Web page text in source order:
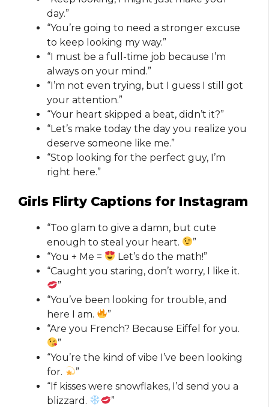
day.”
“You’re going to need a stronger excuse
to keep looking my way.”
“I must be a full-time job because I’m
always on your mind.”
“I’m not even trying, but I guess I still got
your attention.”
“Your heart skipped a beat, didn’t it?”
“Let’s make today the day you realize you
deserve someone like me.”
“Stop looking for the perfect guy, I’m
right here.”
Girls Flirty Captions for Instagram​
“Too glam to give a damn, but cute
enough to steal your heart.
”
“You + Me =
Let’s do the math!”
“Caught you staring, don’t worry, I like it.
”
“You’ve been looking for trouble, and
here I am.
”
“Are you French? Because Eiffel for you.
”
“You’re the kind of vibe I’ve been looking
for.
”
“If kisses were snowflakes, I’d send you a
blizzard.
”